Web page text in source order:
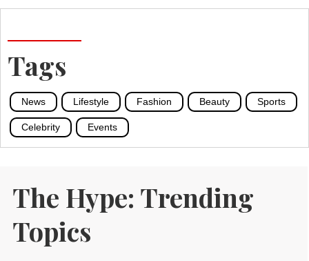
Tags
News Lifestyle Fashion Beauty Sports
Celebrity Events
The Hype: Trending
Topics